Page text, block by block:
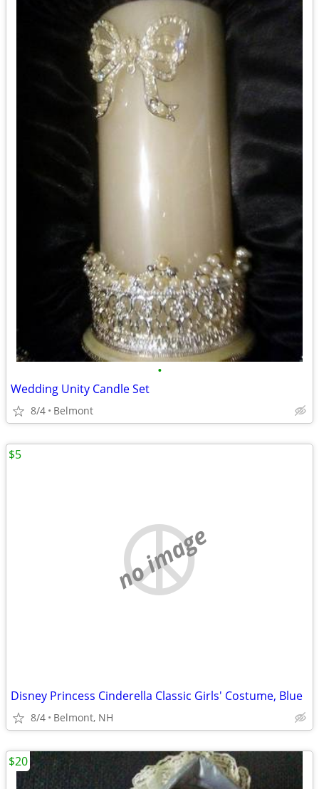
•
Wedding Unity Candle Set
8/4 Belmont
no image
Disney Princess Cinderella Classic Girls' Costume, Blue
8/4 Belmont, NH
$5
$20